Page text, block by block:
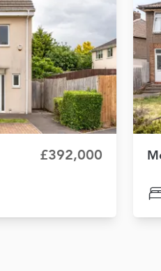
£392,000